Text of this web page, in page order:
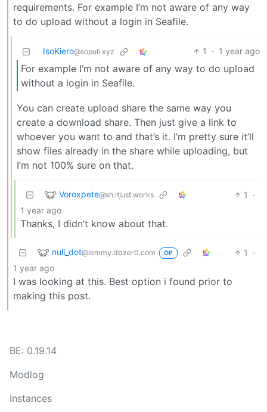
requirements. For example I’m not aware of any way
to do upload without a login in Seafile.
IsoKiero@sopuli.xyz 1 · 1 year ago
For example I’m not aware of any way to do upload
without a login in Seafile.
You can create upload share the same way you
create a download share. Then just give a link to
whoever you want to and that’s it. I’m pretty sure it’ll
show files already in the share while uploading, but
I’m not 100% sure on that.
Voroxpete@sh.itjust.works 1
·
1 year ago
Thanks, I didn’t know about that.
null_dot@lemmy.dbzer0.com OP 1
·
1 year ago
I was looking at this. Best option i found prior to
making this post.
BE: 0.19.14
Modlog
Instances